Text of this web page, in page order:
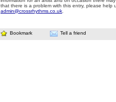
that there is a problem with this entry, please help
admin@crossrhythms.co.uk
Bookmark Tell a friend